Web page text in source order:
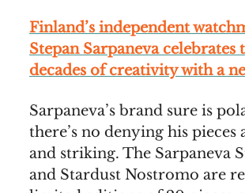
Finland’s independent
Stepan Sarpaneva celebrates
decades of creativity with a
Sarpaneva’s brand sure is
there’s no denying his pieces
and striking. The Sarpaneva
and Stardust Nostromo are